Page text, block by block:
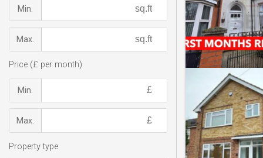
Min.
Max.
Price (£ per month)
Min.
Max.
Property type